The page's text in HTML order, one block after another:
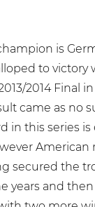
is
to victory
2014 Final
came as no
in this series
American
secured the
years and